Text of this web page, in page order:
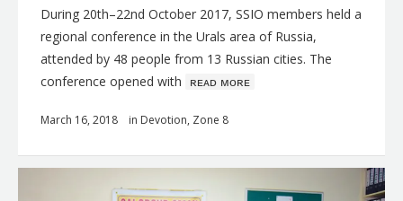
During 20th–22nd October 2017, SSIO members held a
regional conference in the Urals area of Russia,
attended by 48 people from 13 Russian cities. The
conference opened with ʀᴇᴀᴅ ᴍᴏʀᴇ
March 16, 2018 in Devotion, Zone 8